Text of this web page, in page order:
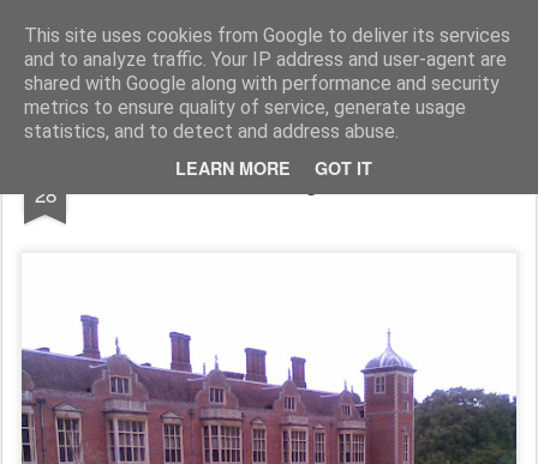
This site uses cookies from Google to deliver its services
and to analyze traffic. Your IP address and user-agent are
shared with Google along with performance and security
metrics to ensure quality of service, generate usage
statistics, and to detect and address abuse.
LEARN MORE GOT IT
Rupert Mallin Art and Life
28 Blickling Hall